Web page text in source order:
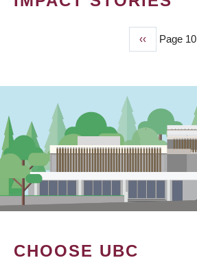
Previous
page
‹‹ Page 10
CHOOSE UBC